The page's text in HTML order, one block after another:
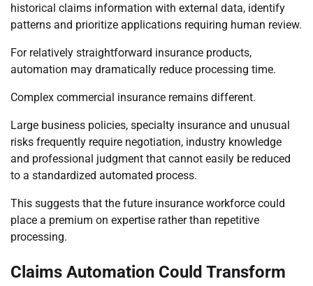
historical claims information with external data, identify
patterns and prioritize applications requiring human review.
For relatively straightforward insurance products,
automation may dramatically reduce processing time.
Complex commercial insurance remains different.
Large business policies, specialty insurance and unusual
risks frequently require negotiation, industry knowledge
and professional judgment that cannot easily be reduced
to a standardized automated process.
This suggests that the future insurance workforce could
place a premium on expertise rather than repetitive
processing.
Claims Automation Could Transform